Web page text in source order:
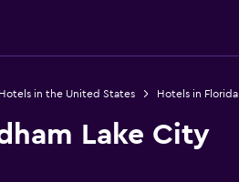
Hotels in the United States Hotels in Florida
Lake City